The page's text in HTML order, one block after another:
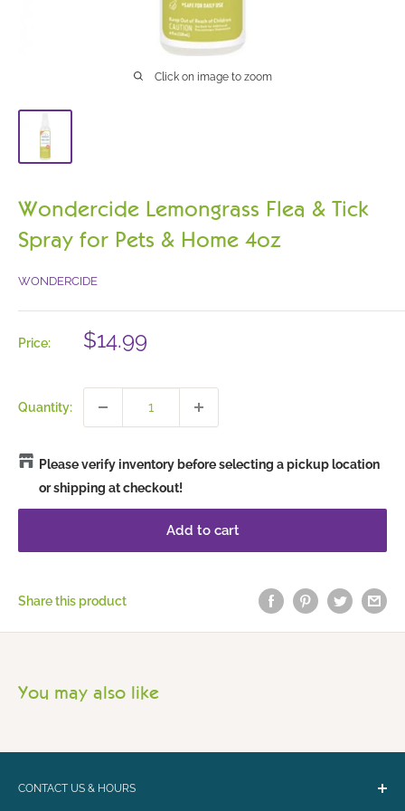
Click on image to zoom
Wondercide Lemongrass Flea & Tick
Spray for Pets & Home 4oz
WONDERCIDE
Price:
Sale
price
$14.99
Quantity:
Please verify inventory before selecting a pickup location
or shipping at checkout!
Add to cart
Share this product
You may also like
CONTACT US & HOURS